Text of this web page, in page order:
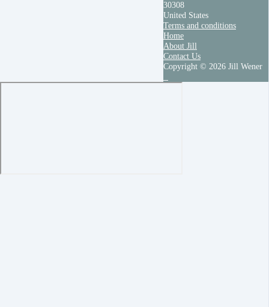
30308
United States
Terms and conditions
Home
About Jill
Contact Us
Copyright © 2026 Jill Wener